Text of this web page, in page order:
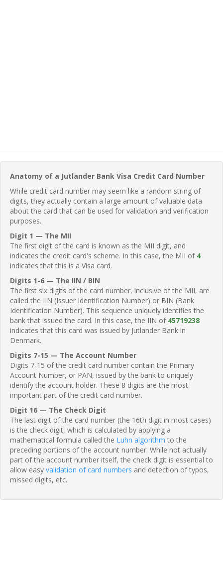
Anatomy of a Jutlander Bank Visa Credit Card Number
While credit card number may seem like a random string of
digits, they actually contain a large amount of valuable data
about the card that can be used for validation and verification
purposes.
Digit 1 — The MII
The first digit of the card is known as the MII digit, and
indicates the credit card's scheme. In this case, the MII of 4
indicates that this is a Visa card.
Digits 1-6 — The IIN / BIN
The first six digits of the card number, inclusive of the MII, are
called the IIN (Issuer Identification Number) or BIN (Bank
Identification Number). This sequence uniquely identifies the
bank that issued the card. In this case, the IIN of 45719238
indicates that this card was issued by Jutlander Bank in
Denmark.
Digits 7-15 — The Account Number
Digits 7-15 of the credit card number contain the Primary
Account Number, or PAN, issued by the bank to uniquely
identify the account holder. These 8 digits are the most
important part of the credit card number.
Digit 16 — The Check Digit
The last digit of the card number (the 16th digit in most cases)
is the check digit, which is calculated by applying a
mathematical formula called the Luhn algorithm to the
preceding portions of the account number. While not actually
part of the account number itself, the check digit is essential to
allow easy validation of card numbers and detection of typos,
missed digits, etc.